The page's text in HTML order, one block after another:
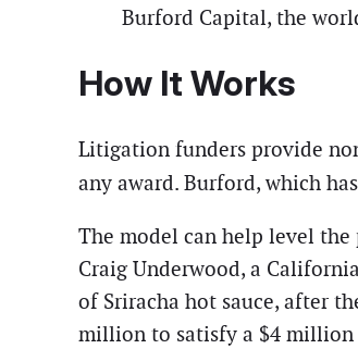
Burford Capital, the
How It Works
Litigation funders provide
any award. Burford, which
The model can help level
Craig Underwood, a
of Sriracha hot sauce, after
million to satisfy a $4